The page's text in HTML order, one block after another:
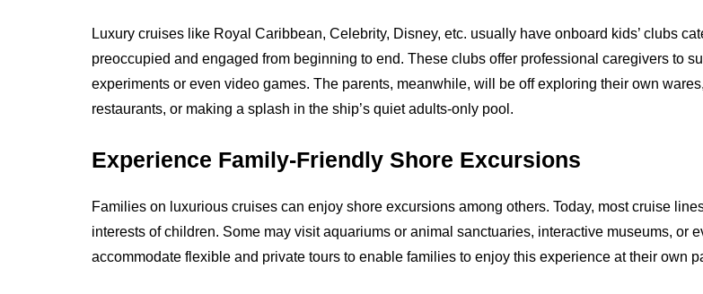
Luxury cruises like Royal Caribbean, Celebrity, Disney, etc. usually have onboard kids’ clubs
preoccupied and engaged from beginning to end. These clubs offer professional caregivers to
experiments or even video games. The parents, meanwhile, will be off exploring their own
restaurants, or making a splash in the ship’s quiet adults-only pool.
Experience Family-Friendly Shore Excursions
Families on luxurious cruises can enjoy shore excursions among others. Today, most cruise
interests of children. Some may visit aquariums or animal sanctuaries, interactive museums, or
accommodate flexible and private tours to enable families to enjoy this experience at their own